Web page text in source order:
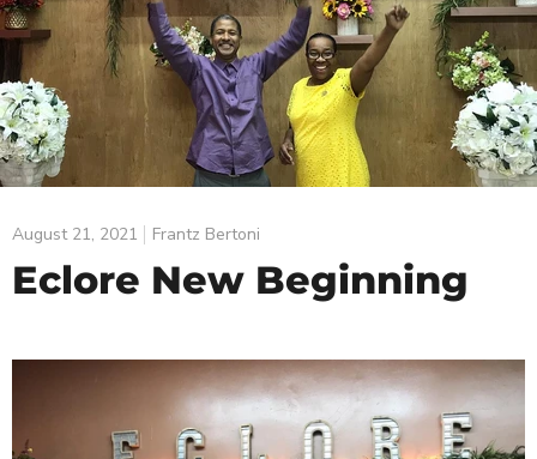
August 21, 2021 Frantz Bertoni
Eclore New Beginning